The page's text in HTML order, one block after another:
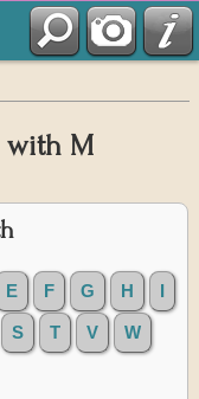
with M
E F G H
S T V
W